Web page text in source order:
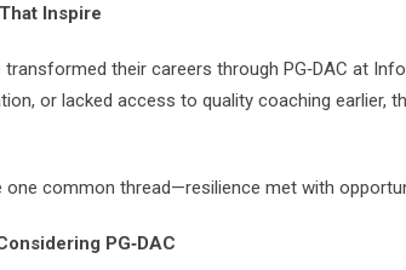
Inspire
transformed their careers through PG‑DAC at
or lacked access to quality coaching earlier,
one common thread—resilience met with
PG‑DAC